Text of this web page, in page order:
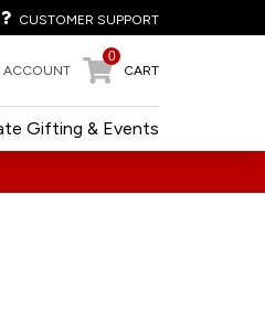
CUSTOMER SUPPORT
ACCOUNT
0
CART
Gifting & Events